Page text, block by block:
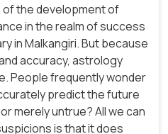
the development of
in the realm of success
in Malkangiri. But because
accuracy, astrology
People frequently wonder
predict the future
merely untrue? All we can
is that it does